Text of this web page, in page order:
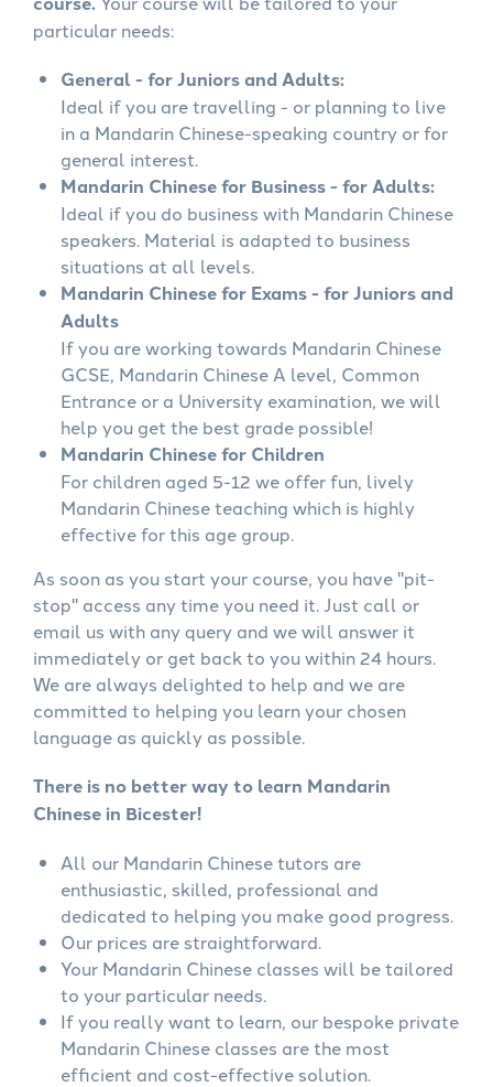
particular needs:
General - for Juniors and Adults:
Ideal if you are travelling - or planning to live
in a Mandarin Chinese-speaking country or for
general interest.
Mandarin Chinese for Business - for Adults:
Ideal if you do business with Mandarin Chinese
speakers. Material is adapted to business
situations at all levels.
Mandarin Chinese for Exams - for Juniors and
Adults
If you are working towards Mandarin Chinese
GCSE, Mandarin Chinese A level, Common
Entrance or a University examination, we will
help you get the best grade possible!
Mandarin Chinese for Children
For children aged 5-12 we offer fun, lively
Mandarin Chinese teaching which is highly
effective for this age group.
As soon as you start your course, you have "pit-
stop" access any time you need it. Just call or
email us with any query and we will answer it
immediately or get back to you within 24 hours.
We are always delighted to help and we are
committed to helping you learn your chosen
language as quickly as possible.
There is no better way to learn Mandarin
Chinese in Bicester!
All our Mandarin Chinese tutors are
enthusiastic, skilled, professional and
dedicated to helping you make good progress.
Our prices are straightforward.
Your Mandarin Chinese classes will be tailored
to your particular needs.
If you really want to learn, our bespoke private
Mandarin Chinese classes are the most
efficient and cost-effective solution.